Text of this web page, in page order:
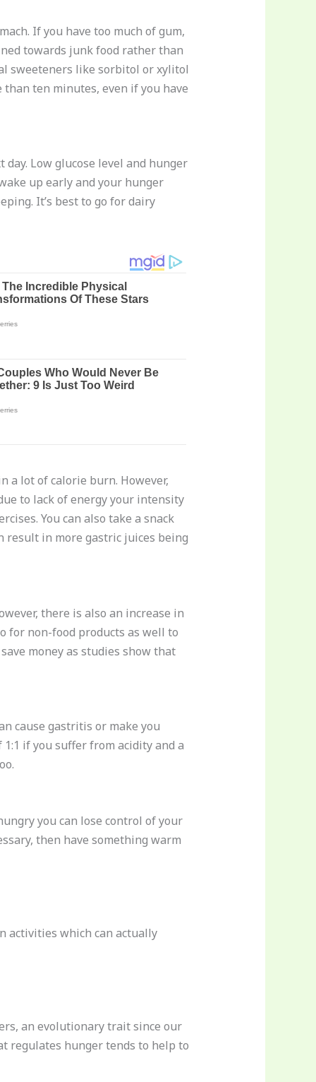
If you have too much of gum,
towards junk food rather than
sweeteners like sorbitol or xylitol
than ten minutes, even if you have
Low glucose level and hunger
up early and your hunger
It’s best to go for dairy
a lot of calorie burn. However,
to lack of energy your intensity
You can also take a snack
result in more gastric juices being
there is also an increase in
for non-food products as well to
money as studies show that
cause gastritis or make you
if you suffer from acidity and a
you can lose control of your
then have something warm
activities which can actually
an evolutionary trait since our
regulates hunger tends to help to